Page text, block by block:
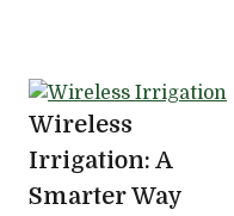
Wireless
Irrigation: A
Smarter Way